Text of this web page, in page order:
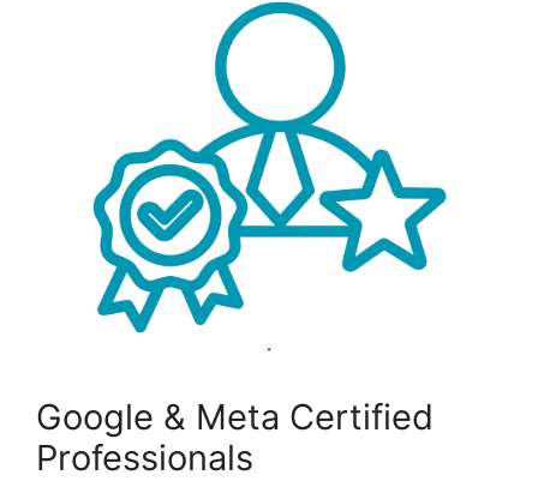
Google & Meta Certified
Professionals